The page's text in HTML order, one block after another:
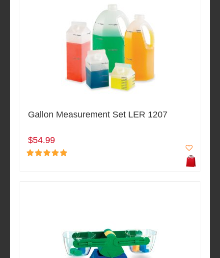
Gallon Measurement Set LER 1207
$54.99